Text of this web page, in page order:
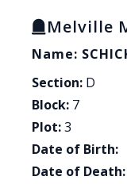
Melville
Name:
Section: D
Block: 7
Plot:3
Date of Birth:
Date of Death: